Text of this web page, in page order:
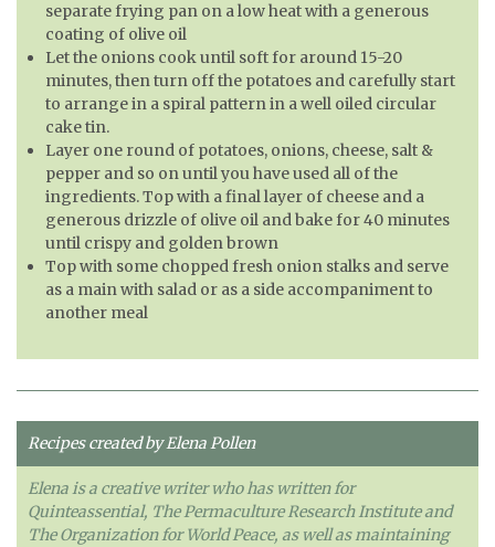
separate frying pan on a low heat with a generous
coating of olive oil
Let the onions cook until soft for around 15-20
minutes, then turn off the potatoes and carefully start
to arrange in a spiral pattern in a well oiled circular
cake tin.
Layer one round of potatoes, onions, cheese, salt &
pepper and so on until you have used all of the
ingredients. Top with a final layer of cheese and a
generous drizzle of olive oil and bake for 40 minutes
until crispy and golden brown
Top with some chopped fresh onion stalks and serve
as a main with salad or as a side accompaniment to
another meal
Recipes created by Elena Pollen
Elena is a creative writer who has written for
Quinteassential, The Permaculture Research Institute and
The Organization for World Peace, as well as maintaining